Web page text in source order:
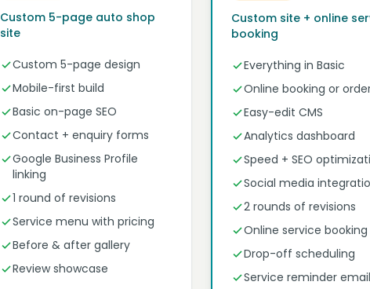
Custom 5-page auto shop
site
Custom 5-page design
Mobile-first build
Basic on-page SEO
Contact + enquiry forms
Google Business Profile
linking
1 round of revisions
Service menu with pricing
Before & after gallery
Review showcase
Custom site + online
booking
Everything in Basic
Online booking or
Easy-edit CMS
Analytics dashboard
Speed + SEO
Social media
2 rounds of revisions
Online service booking
Drop-off scheduling
Service reminder